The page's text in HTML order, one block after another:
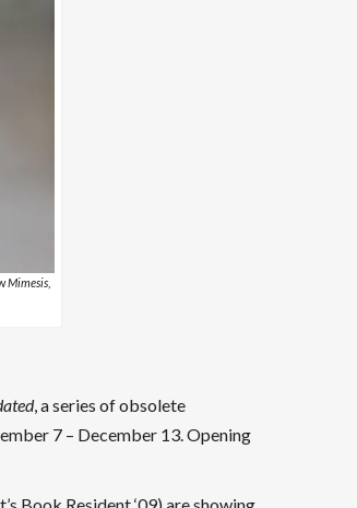
Mimesis,
, a series of obsolete
7 – December 13. Opening
Book Resident ‘09) are showing